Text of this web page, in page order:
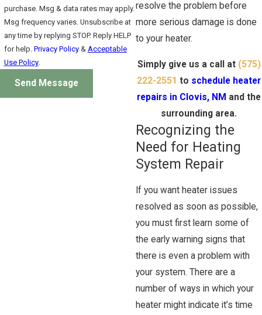
resolve the problem before
more serious damage is done
to your heater.
Simply give us a call at (575)
222-2551 to schedule heater
repairs in Clovis, NM and the
surrounding area.
Recognizing the
Need for Heating
System Repair
If you want heater issues
resolved as soon as possible,
you must first learn some of
the early warning signs that
there is even a problem with
your system. There are a
number of ways in which your
heater might indicate it’s time
purchase. Msg & data rates may apply.
Msg frequency varies. Unsubscribe at
any time by replying STOP. Reply HELP
for help. Privacy Policy& Acceptable
Use Policy.
Send Message